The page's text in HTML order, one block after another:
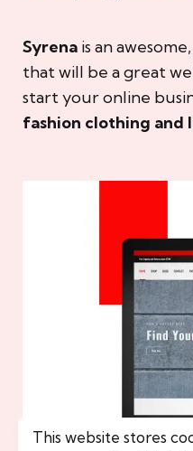
Syrena is an
that will be a great
start your online
fashion clothing and
This website stores